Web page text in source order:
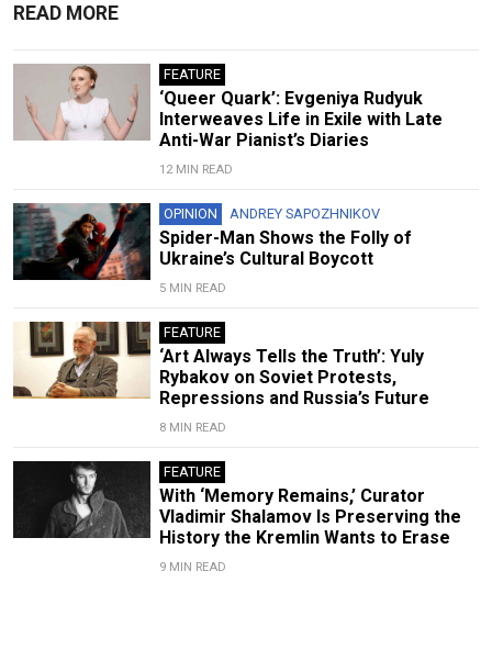
READ MORE
FEATURE
‘Queer Quark’: Evgeniya Rudyuk
Interweaves Life in Exile with Late
Anti-War Pianist’s Diaries
12 MIN READ
OPINION ANDREY SAPOZHNIKOV
Spider-Man Shows the Folly of
Ukraine’s Cultural Boycott
5 MIN READ
FEATURE
‘Art Always Tells the Truth’: Yuly
Rybakov on Soviet Protests,
Repressions and Russia’s Future
8 MIN READ
FEATURE
With ‘Memory Remains,’ Curator
Vladimir Shalamov Is Preserving the
History the Kremlin Wants to Erase
9 MIN READ